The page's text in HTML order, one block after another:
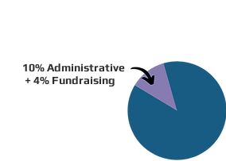
10% Administrative
+ 4% Fundraising